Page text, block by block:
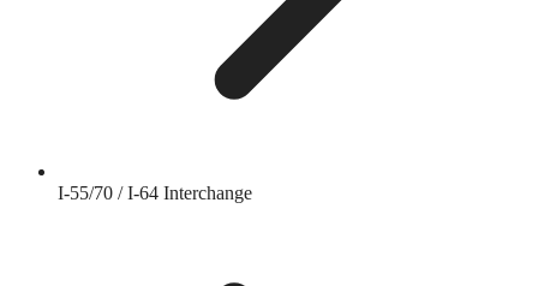
I-55/70 / I-64 Interchange